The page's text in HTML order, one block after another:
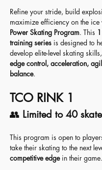
Refine your stride, build
maximize efficiency on the
Power Skating Program. This
training series is designed to
develop elite-level skating
edge control, acceleration,
balance.
TCO RINK 1
👥 Limited to 40
This program is open to
take their skating to the next
competitive edge in their game.